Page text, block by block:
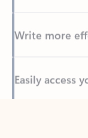
Back to tabs